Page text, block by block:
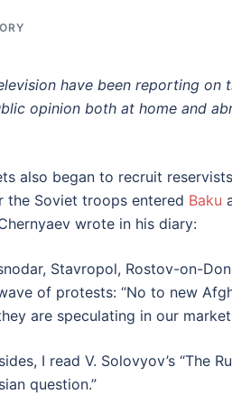
have been reporting on
opinion both at home and
also began to recruit
the Soviet troops entered Baku
wrote in his diary:
Stavropol, Rostov-on-
of protests: “No to new
are speculating in our
I read V. Solovyov’s “The
question.”